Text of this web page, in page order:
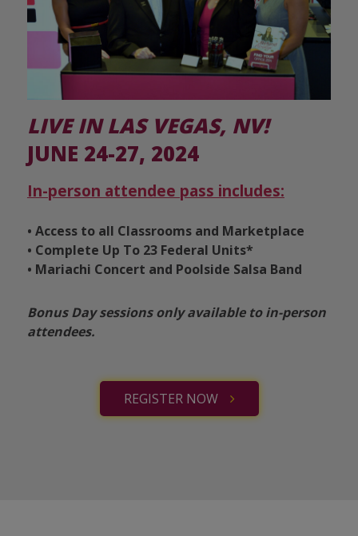
LIVE IN LAS VEGAS, NV!
JUNE 24-27, 2024
In-person attendee pass includes:
• Access to all Classrooms and Marketplace
• Complete Up To 23 Federal Units*
• Mariachi Concert and Poolside Salsa Band
Bonus Day sessions only available to in-person
attendees.
REGISTER NOW